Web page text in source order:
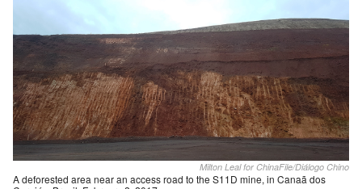
Milton Leal for ChinaFile/Diálogo Chino
A deforested area near an access road to the S11D mine, in Canaã dos